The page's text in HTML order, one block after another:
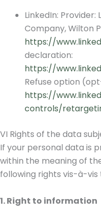
LinkedIn:
Company, Wilton
https://
declaration:
https://
Refuse option
https://
controls/
VI Rights of the data
If your personal data is
within the meaning of
following rights vis-à-
1. Right to information